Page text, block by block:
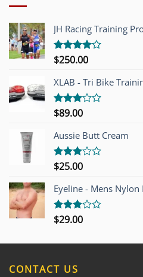
JH Racing Training
Rated
of 5
$250.00
XLAB - Tri Bike
Rated
out of
5
$89.00
Aussie Butt Cream
Rated
out of
5
$25.00
Eyeline - Mens Nylon
Rated
$29.00
CONTACT US